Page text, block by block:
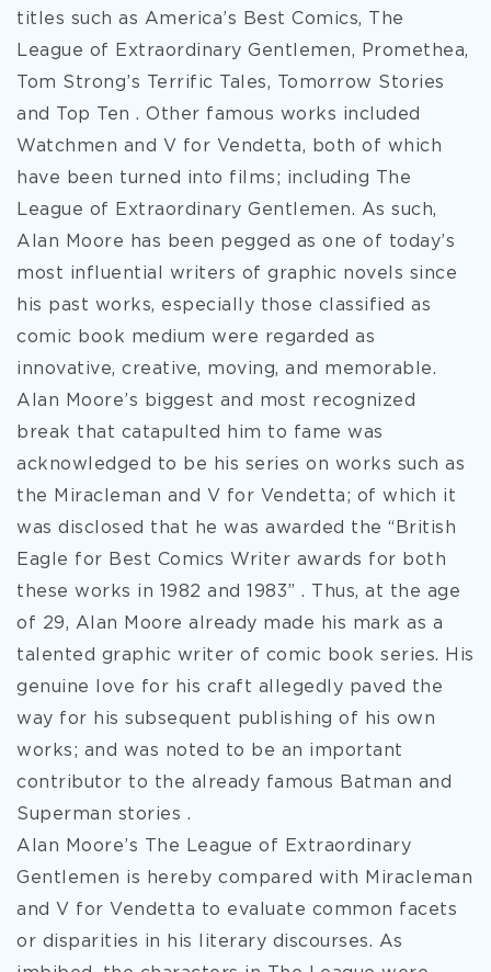
titles such as America’s Best Comics, The
League of Extraordinary Gentlemen, Promethea,
Tom Strong’s Terrific Tales, Tomorrow Stories
and Top Ten . Other famous works included
Watchmen and V for Vendetta, both of which
have been turned into films; including The
League of Extraordinary Gentlemen. As such,
Alan Moore has been pegged as one of today’s
most influential writers of graphic novels since
his past works, especially those classified as
comic book medium were regarded as
innovative, creative, moving, and memorable.
Alan Moore’s biggest and most recognized
break that catapulted him to fame was
acknowledged to be his series on works such as
the Miracleman and V for Vendetta; of which it
was disclosed that he was awarded the “British
Eagle for Best Comics Writer awards for both
these works in 1982 and 1983” . Thus, at the age
of 29, Alan Moore already made his mark as a
talented graphic writer of comic book series. His
genuine love for his craft allegedly paved the
way for his subsequent publishing of his own
works; and was noted to be an important
contributor to the already famous Batman and
Superman stories .
Alan Moore’s The League of Extraordinary
Gentlemen is hereby compared with Miracleman
and V for Vendetta to evaluate common facets
or disparities in his literary discourses. As